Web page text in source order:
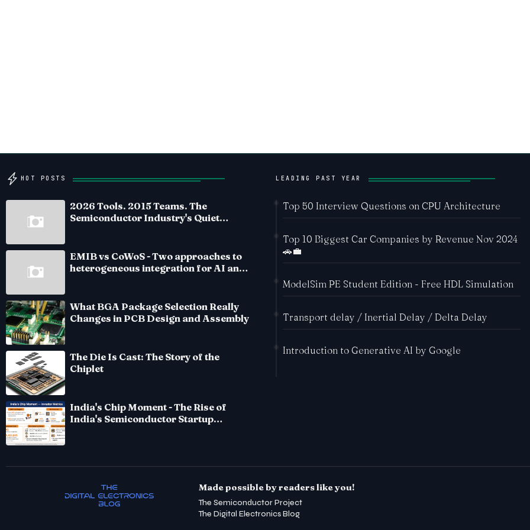
HOT POSTS
2026 Tools. 2015 Teams. The
Semiconductor Industry's Quiet
EMIB vs CoWoS - Two approaches to
heterogeneous integration for AI and
What BGA Package Selection Really
Changes in PCB Design and Assembly
The Die Is Cast: The Story of the
Chiplet
India's Chip Moment - The Rise of
India's Semiconductor Startup
LEADING PAST YEAR
Top 50 Interview Questions on CPU Architecture
Top 10 Biggest Car Companies by Revenue Nov 2024
🚗💼
ModelSim PE Student Edition - Free HDL Simulation
Transport delay / Inertial Delay / Delta Delay
Introduction to Generative AI by Google
Made possible by readers like you!
The Semiconductor Project
The Digital Electronics Blog